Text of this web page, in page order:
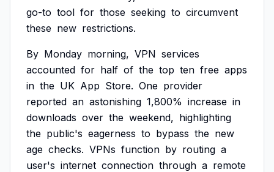
go-to tool for those seeking to circumvent
these new restrictions.
By Monday morning, VPN services
accounted for half of the top ten free apps
in the UK App Store. One provider
reported an astonishing 1,800% increase in
downloads over the weekend, highlighting
the public's eagerness to bypass the new
age checks. VPNs function by routing a
user's internet connection through a remote